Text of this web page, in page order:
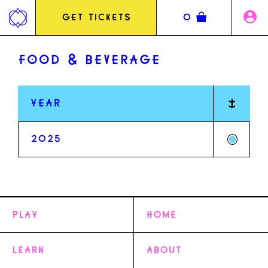
Jump
content
GET TICKETS 0
FOOD & BEVERAGE
YEAR
2025
PLAY HOME
MUSIC LINEUP COMEDY
LEARN ABOUT